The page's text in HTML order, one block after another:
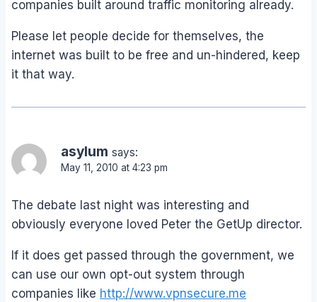
companies built around traffic monitoring already.
Please let people decide for themselves, the
internet was built to be free and un-hindered, keep
it that way.
asylum says:
May 11, 2010 at 4:23 pm
The debate last night was interesting and
obviously everyone loved Peter the GetUp director.
If it does get passed through the government, we
can use our own opt-out system through
companies like http://www.vpnsecure.me